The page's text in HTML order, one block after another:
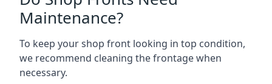
Maintenance?
To keep your shop front looking in top condition,
we recommend cleaning the frontage when
necessary.